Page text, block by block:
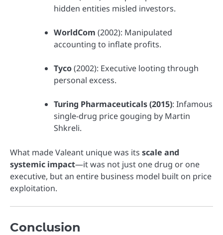
hidden entities misled investors.
WorldCom (2002): Manipulated
accounting to inflate profits.
Tyco(2002): Executive looting through
personal excess.
Turing Pharmaceuticals (2015): Infamous
single-drug price gouging by Martin
Shkreli.
What made Valeant unique was its scale and
systemic impact—it was not just one drug or one
executive, but an entire business model built on price
exploitation.
Conclusion